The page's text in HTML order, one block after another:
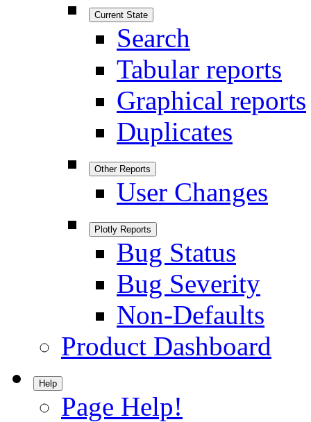
Current State
Search
Tabular reports
Graphical reports
Duplicates
Other Reports
User Changes
Plotly Reports
Bug Status
Bug Severity
Non-Defaults
Product Dashboard
Help
Page Help!